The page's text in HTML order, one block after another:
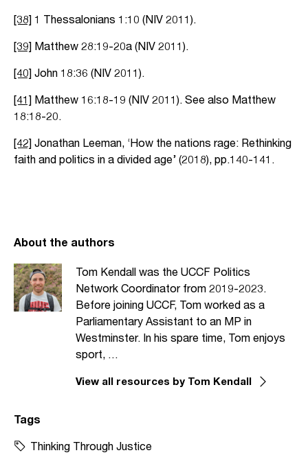
[38] 1 Thessalonians 1:10 (NIV 2011).
[39] Matthew 28:19-20a (NIV 2011).
[40] John 18:36 (NIV 2011).
[41] Matthew 16:18-19 (NIV 2011). See also Matthew
18:18-20.
[42] Jonathan Leeman, ‘How the nations rage: Rethinking
faith and politics in a divided age’ (2018), pp.140-141.
About the authors
Tom Kendall was the UCCF Politics
Network Coordinator from 2019-2023.
Before joining UCCF, Tom worked as a
Parliamentary Assistant to an MP in
Westminster. In his spare time, Tom enjoys
sport, …
View all resources by Tom Kendall
Tags
Thinking Through Justice